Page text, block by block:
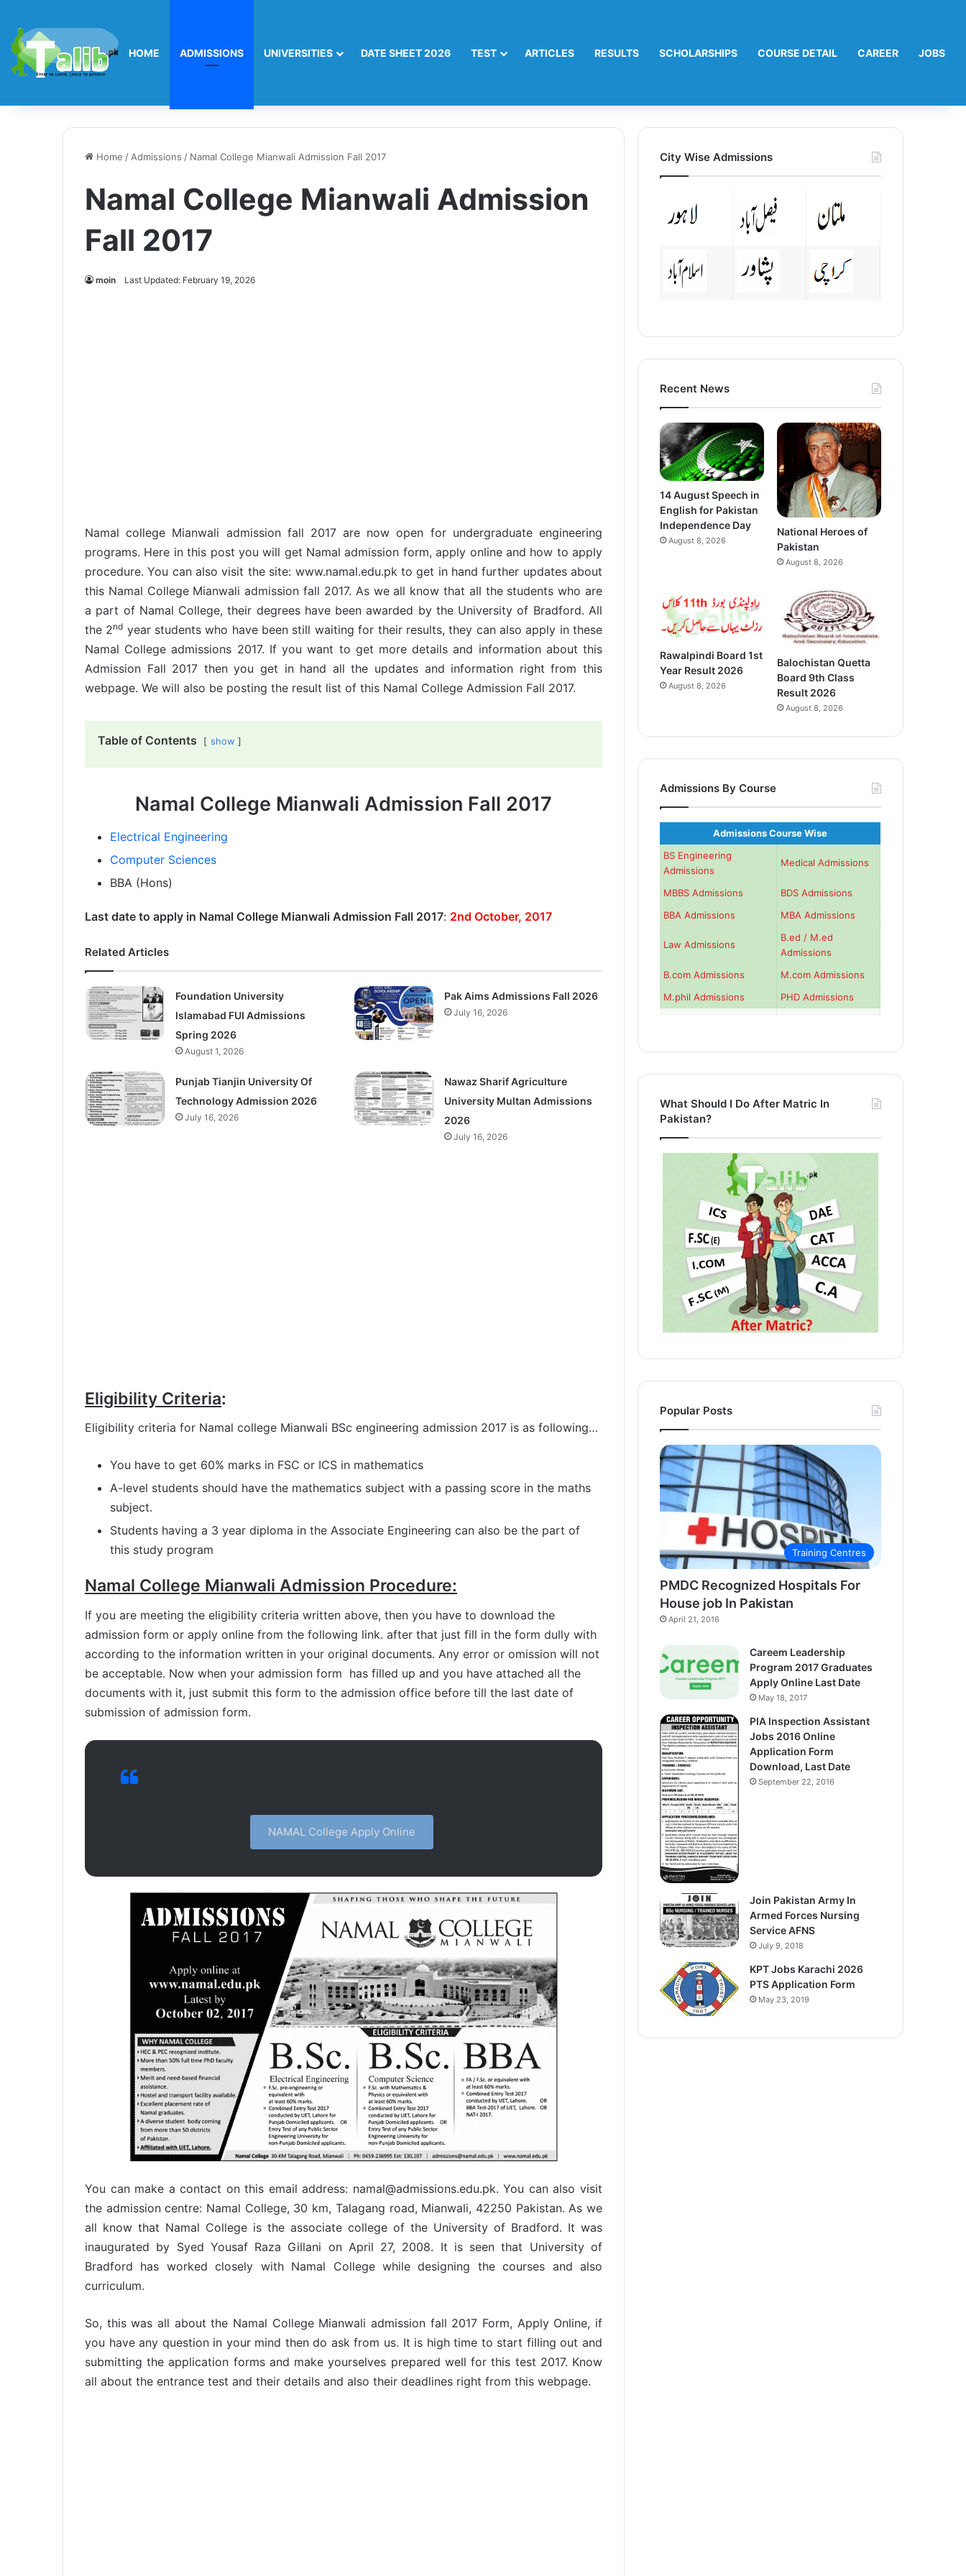
HOME ADMISSIONS UNIVERSITIES DATE SHEET 2026 TEST ARTICLES RESULTS SCHOLARSHIPS COURSE DETAIL CAREER JOBS
Home / Admissions / Namal College Mianwali Admission Fall 2017
Namal College Mianwali Admission
Fall 2017
moin Last Updated: February 19, 2026
Namal college Mianwali admission fall 2017 are now open for undergraduate engineering
programs. Here in this post you will get Namal admission form, apply online and how to apply
procedure. You can also visit the site: www.namal.edu.pk to get in hand further updates about
this Namal College Mianwali admission fall 2017. As we all know that all the students who are
a part of Namal College, their degrees have been awarded by the University of Bradford. All
the 2nd year students who have been still waiting for their results, they can also apply in these
Namal College admissions 2017. If you want to get more details and information about this
Admission Fall 2017 then you get in hand all the updates and information right from this
webpage. We will also be posting the result list of this Namal College Admission Fall 2017.
Table of Contents show
Namal College Mianwali Admission Fall 2017
Electrical Engineering
Computer Sciences
BBA (Hons)
Last date to apply in Namal College Mianwali Admission Fall 2017: 2nd October, 2017
Related Articles
Foundation University
Islamabad FUI Admissions
Spring 2026
August 1, 2026
Pak Aims Admissions Fall 2026
July 16, 2026
Punjab Tianjin University Of
Technology Admission 2026
July 16, 2026
Nawaz Sharif Agriculture
University Multan Admissions
2026
July 16, 2026
Eligibility Criteria:
Eligibility criteria for Namal college Mianwali BSc engineering admission 2017 is as following…
You have to get 60% marks in FSC or ICS in mathematics
A-level students should have the mathematics subject with a passing score in the maths
subject.
Students having a 3 year diploma in the Associate Engineering can also be the part of
this study program
Namal College Mianwali Admission Procedure:
If you are meeting the eligibility criteria written above, then you have to download the
admission form or apply online from the following link. after that just fill in the form dully with
according to the information written in your original documents. Any error or omission will not
be acceptable. Now when your admission form has filled up and you have attached all the
documents with it, just submit this form to the admission office before till the last date of
submission of admission form.
NAMAL College Apply Online
You can make a contact on this email address: namal@admissions.edu.pk. You can also visit
the admission centre: Namal College, 30 km, Talagang road, Mianwali, 42250 Pakistan. As we
all know that Namal College is the associate college of the University of Bradford. It was
inaugurated by Syed Yousaf Raza Gillani on April 27, 2008. It is seen that University of
Bradford has worked closely with Namal College while designing the courses and also
curriculum.
So, this was all about the Namal College Mianwali admission fall 2017 Form, Apply Online, if
you have any question in your mind then do ask from us. It is high time to start filling out and
submitting the application forms and make yourselves prepared well for this test 2017. Know
all about the entrance test and their details and also their deadlines right from this webpage.
City Wise Admissions
Recent News
14 August Speech in
English for Pakistan
Independence Day
August 8, 2026
National Heroes of
Pakistan
August 8, 2026
Rawalpindi Board 1st
Year Result 2026
August 8, 2026
Balochistan Quetta
Board 9th Class
Result 2026
August 8, 2026
Admissions By Course
Admissions Course Wise
BS Engineering
Admissions
Medical Admissions
MBBS Admissions
BDS Admissions
BBA Admissions
MBA Admissions
Law Admissions
B.ed / M.ed
Admissions
B.com Admissions
M.com Admissions
M.phil Admissions
PHD Admissions
What Should I Do After Matric In
Pakistan?
Popular Posts
Training Centres
PMDC Recognized Hospitals For
House job In Pakistan
April 21, 2016
Careem Leadership
Program 2017 Graduates
Apply Online Last Date
May 18, 2017
PIA Inspection Assistant
Jobs 2016 Online
Application Form
Download, Last Date
September 22, 2016
Join Pakistan Army In
Armed Forces Nursing
Service AFNS
July 9, 2018
KPT Jobs Karachi 2026
PTS Application Form
May 23, 2019